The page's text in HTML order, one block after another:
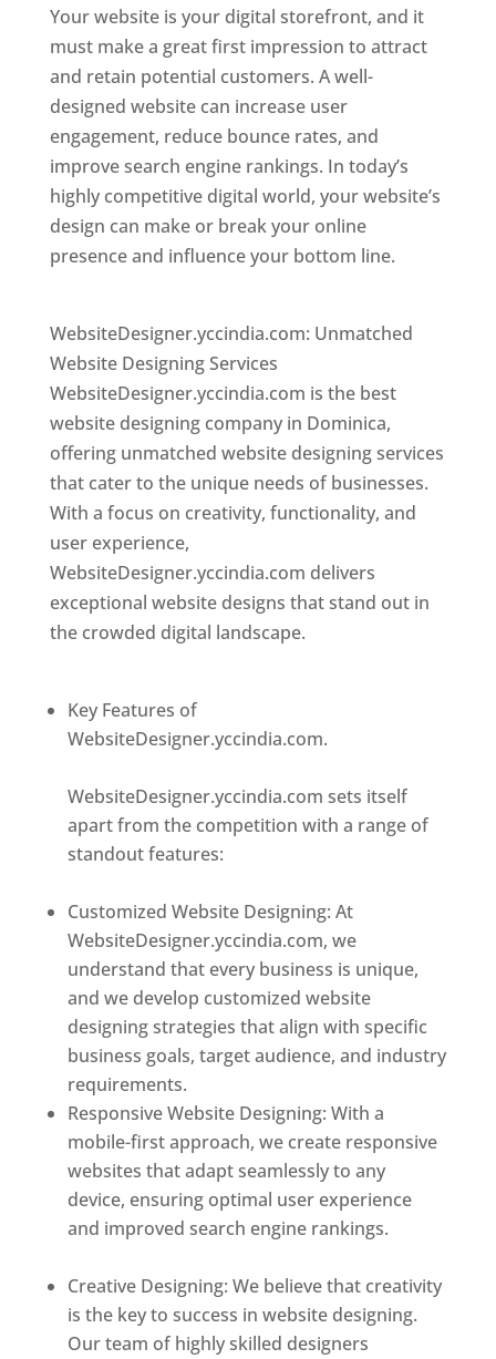
Your website is your digital storefront, and it
must make a great first impression to attract
and retain potential customers. A well-
designed website can increase user
engagement, reduce bounce rates, and
improve search engine rankings. In today’s
highly competitive digital world, your website’s
design can make or break your online
presence and influence your bottom line.
WebsiteDesigner.yccindia.com: Unmatched
Website Designing Services
WebsiteDesigner.yccindia.com is the best
website designing company in Dominica,
offering unmatched website designing services
that cater to the unique needs of businesses.
With a focus on creativity, functionality, and
user experience,
WebsiteDesigner.yccindia.com delivers
exceptional website designs that stand out in
the crowded digital landscape.
Key Features of
WebsiteDesigner.yccindia.com.
WebsiteDesigner.yccindia.com sets itself
apart from the competition with a range of
standout features:
Customized Website Designing: At
WebsiteDesigner.yccindia.com, we
understand that every business is unique,
and we develop customized website
designing strategies that align with specific
business goals, target audience, and industry
requirements.
Responsive Website Designing: With a
mobile-first approach, we create responsive
websites that adapt seamlessly to any
device, ensuring optimal user experience
and improved search engine rankings.
Creative Designing: We believe that creativity
is the key to success in website designing.
Our team of highly skilled designers